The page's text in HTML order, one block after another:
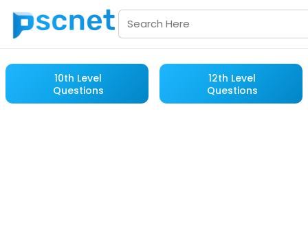
10th Level
Questions
12th Level
Questions